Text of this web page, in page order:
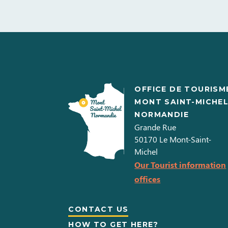
OFFICE DE
MONT SAINT-MICHEL
NORMANDIE
Grande Rue
50170 Le Mont-Saint-
Michel
Our Tourist information
offices
CONTACT US
HOW TO GET HERE?